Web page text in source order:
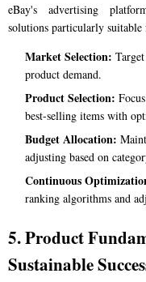
eBay's advertising
solutions particularly
Market Selection:
product demand.
Product Selection:
best-selling items with
Budget Allocation:
adjusting based on
Continuous
ranking algorithms and
5. Product
Sustainable